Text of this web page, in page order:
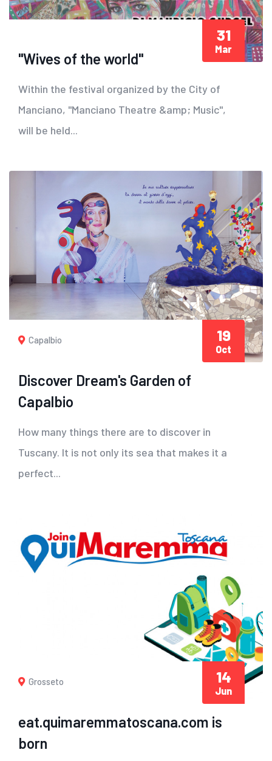
"Wives of the world"
Within the festival organized by the City of
Manciano, "Manciano Theatre &amp; Music",
will be held...
31
Mar
Capalbio
Discover Dream's Garden of
Capalbio
How many things there are to discover in
Tuscany. It is not only its sea that makes it a
perfect...
19
Oct
Grosseto
eat.quimaremmatoscana.com is
born
14
Jun